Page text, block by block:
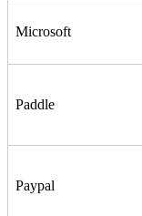
Microsoft
Paddle
Paypal